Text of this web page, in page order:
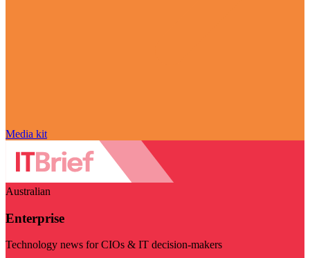
Media kit
Australian
Enterprise
Technology news for CIOs & IT decision-makers